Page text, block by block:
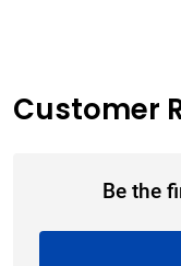
Customer
Be the